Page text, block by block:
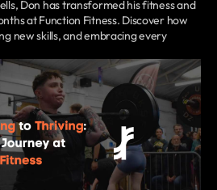
Don has transformed his fitness and
at Function Fitness. Discover how
new skills, and embracing every